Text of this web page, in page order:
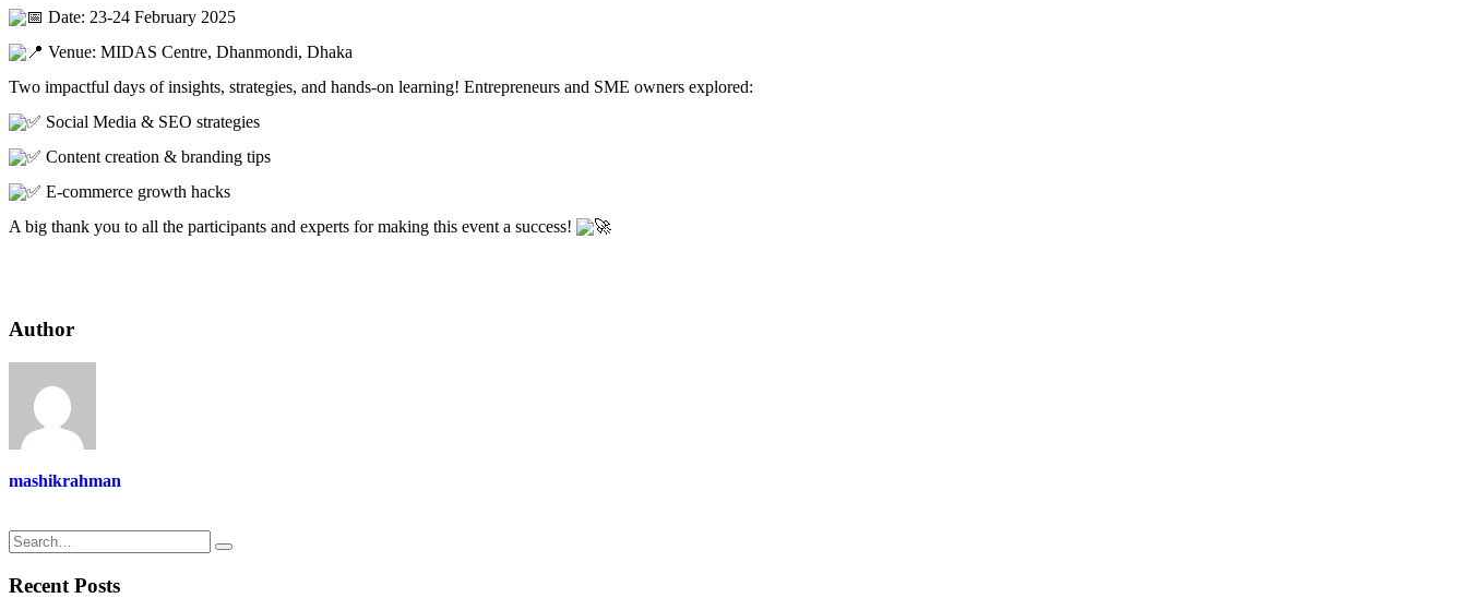
Date: 23-24 February 2025
Venue: MIDAS Centre, Dhanmondi, Dhaka
Two impactful days of insights, strategies, and hands-on learning! Entrepreneurs and SME owners explored:
Social Media & SEO strategies
Content creation & branding tips
E-commerce growth hacks
A big thank you to all the participants and experts for making this event a success!
Author
mashikrahman
Recent Posts